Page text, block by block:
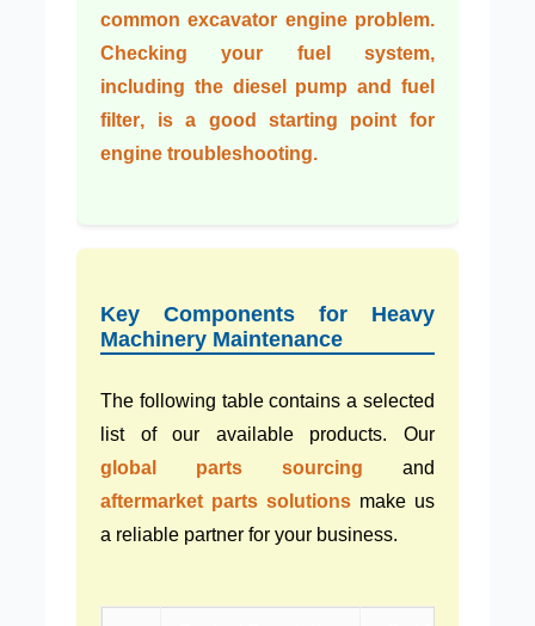
commonexcavator engine problem.
Checking your fuel system,
including the diesel pump and fuel
filter, is a good starting point for
engine troubleshooting.
Key Components for Heavy
Machinery Maintenance
The following table contains a selected
list of our available products. Our
global parts sourcing and
aftermarket parts solutions make us
a reliable partner for your business.